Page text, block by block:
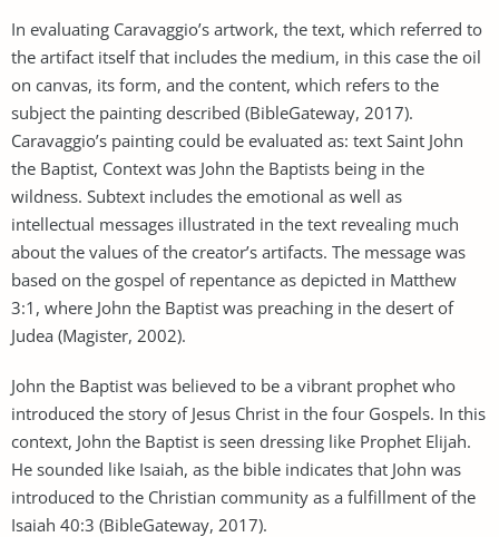
In evaluating Caravaggio’s artwork, the text, which referred to
the artifact itself that includes the medium, in this case the oil
on canvas, its form, and the content, which refers to the
subject the painting described (BibleGateway, 2017).
Caravaggio’s painting could be evaluated as: text Saint John
the Baptist, Context was John the Baptists being in the
wildness. Subtext includes the emotional as well as
intellectual messages illustrated in the text revealing much
about the values of the creator’s artifacts. The message was
based on the gospel of repentance as depicted in Matthew
3:1, where John the Baptist was preaching in the desert of
Judea (Magister, 2002).
John the Baptist was believed to be a vibrant prophet who
introduced the story of Jesus Christ in the four Gospels. In this
context, John the Baptist is seen dressing like Prophet Elijah.
He sounded like Isaiah, as the bible indicates that John was
introduced to the Christian community as a fulfillment of the
Isaiah 40:3 (BibleGateway, 2017).